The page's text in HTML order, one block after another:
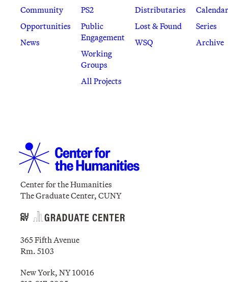
Community
Opportunities
News
PS2
Public
Engagement
Working
Groups
All Projects
Distributaries
Lost & Found
WSQ
Calendar
Series
Archive
Center for the Humanities
The Graduate Center, CUNY
365 Fifth Avenue
Rm. 5103
New York, NY 10016